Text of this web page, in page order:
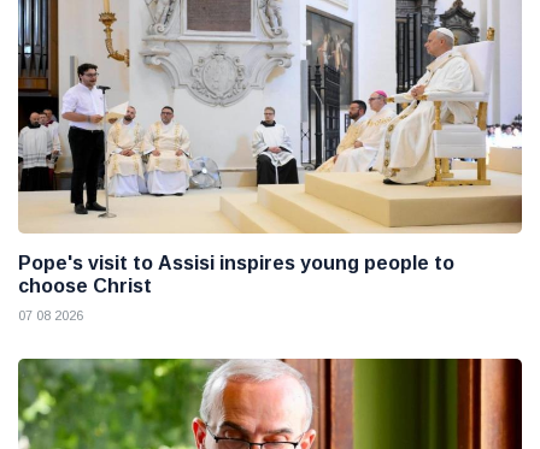
Pope's visit to Assisi inspires young people to
choose Christ
07 08 2026